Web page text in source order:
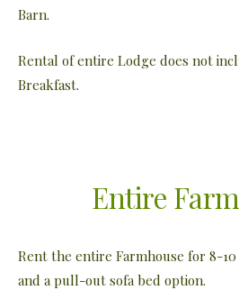
Barn.
Rental of entire Lodge does not
Breakfast.
Entire
Rent the entire Farmhouse for 8-
and a pull-out sofa bed option.